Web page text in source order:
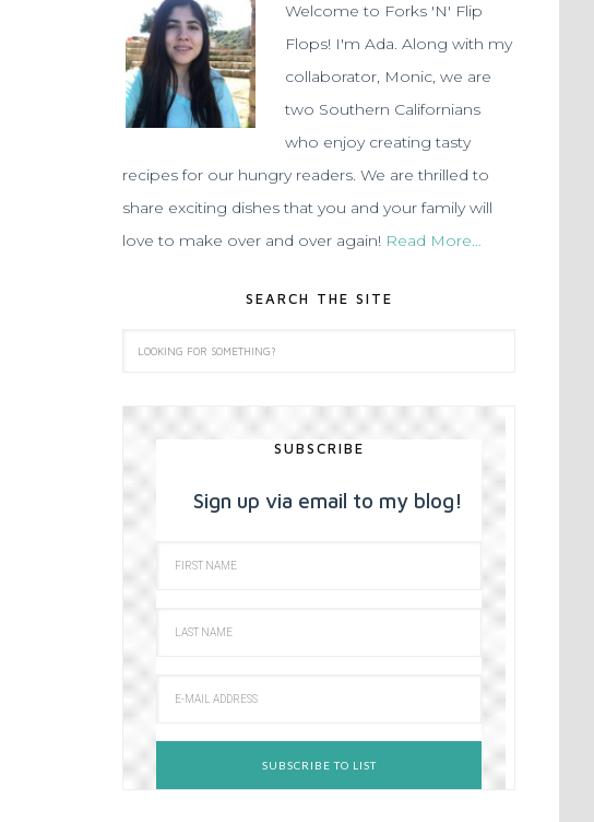
Welcome to Forks 'N' Flip
Flops! I'm Ada. Along with my
collaborator, Monic, we are
two Southern Californians
who enjoy creating tasty
recipes for our hungry readers. We are thrilled to
share exciting dishes that you and your family will
love to make over and over again! Read More…
SEARCH THE SITE
SUBSCRIBE
Sign up via email to my blog!